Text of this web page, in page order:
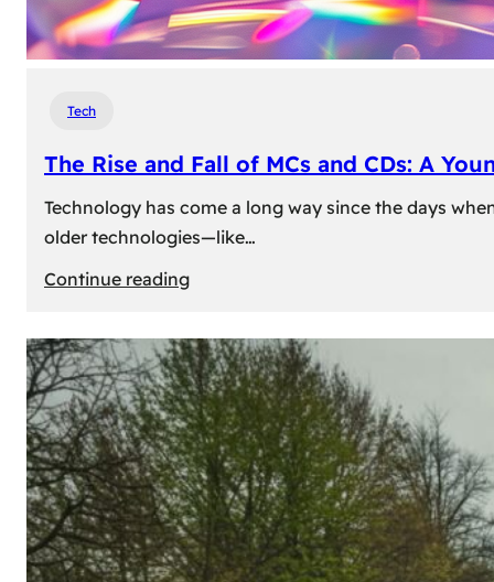
Tech
The Rise and Fall of MCs and CDs: A
Technology has come a long way since the days
older technologies—like…
Continue reading:
Rise
and
Fall
of
MCs
and
CDs:
A
Young